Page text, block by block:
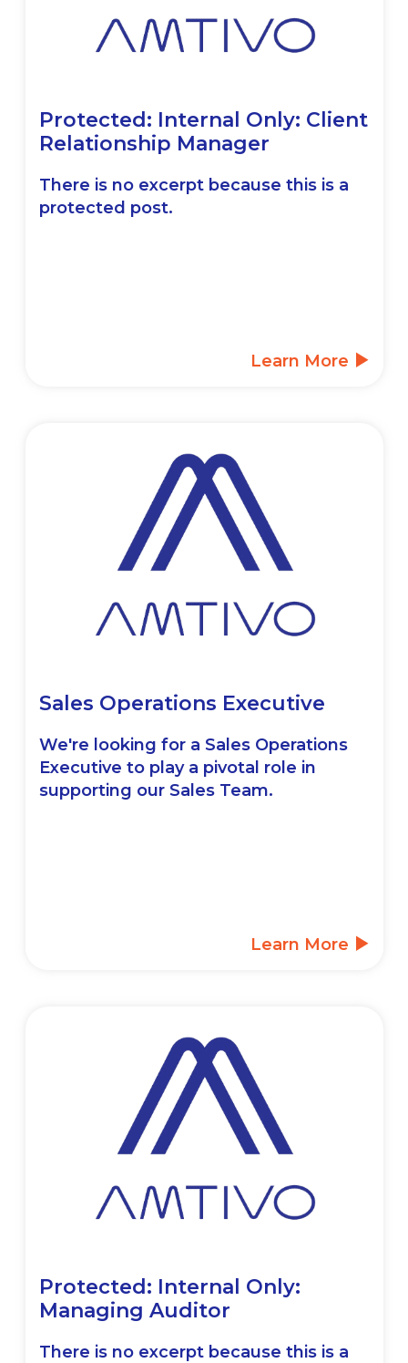
Protected: Internal Only: Client
Relationship Manager
There is no excerpt because this is a
protected post.
Learn More
Sales Operations Executive
We're looking for a Sales Operations
Executive to play a pivotal role in
supporting our Sales Team.
Learn More
Protected: Internal Only:
Managing Auditor
There is no excerpt because this is a